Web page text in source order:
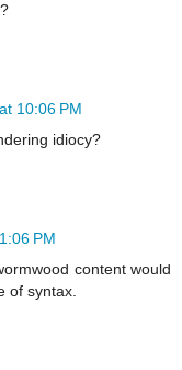
10:06 PM
idiocy?
PM
content would
of syntax.